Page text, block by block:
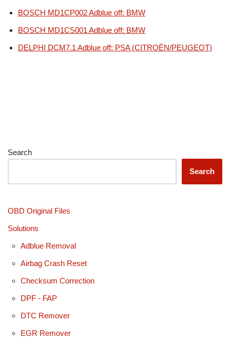
BOSCH MD1CP002 Adblue off: BMW
BOSCH MD1CS001 Adblue off: BMW
DELPHI DCM7.1 Adblue off: PSA (CITROËN/PEUGEOT)
Search
Search
OBD Original Files
Solutions
Adblue Removal
Airbag Crash Reset
Checksum Correction
DPF - FAP
DTC Remover
EGR Remover